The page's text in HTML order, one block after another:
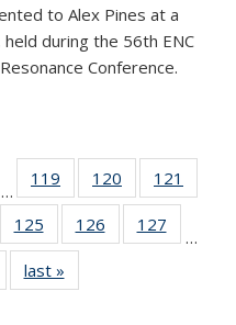
to Alex Pines at a
during the 56th ENC
Conference.
…
119
135
News
120
135
News
121
135
125
135
News
126
135
127
135
…
Newslast »